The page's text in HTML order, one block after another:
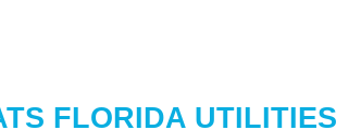
FLORIDA UTILITIES